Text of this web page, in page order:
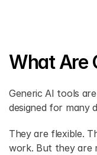
What Are
Generic AI tools
designed for many
They are flexible.
work. But they are